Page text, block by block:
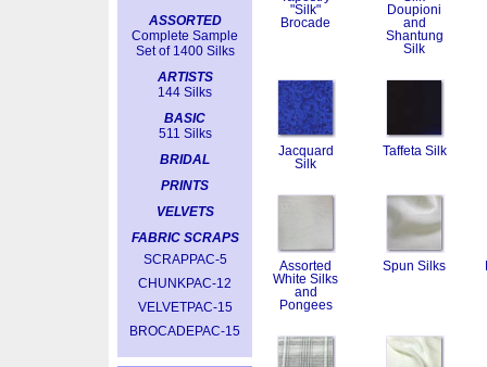
ASSORTED
Complete Sample
Set of 1400 Silks
ARTISTS
144 Silks
BASIC
511 Silks
BRIDAL
PRINTS
VELVETS
FABRIC SCRAPS
SCRAPPAC-5
CHUNKPAC-12
VELVETPAC-15
BROCADEPAC-15
"Silk"
Brocade
Doupioni
and
Shantung
Silk
Jacquard
Silk
Taffeta Silk
Assorted
White Silks
and
Pongees
Spun Silks